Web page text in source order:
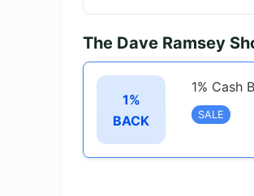
The Dave Ramsey
1%
BACK
1% Cash
SALE